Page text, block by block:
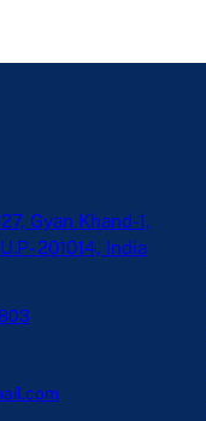
Gyan Khand-1,
201014, India